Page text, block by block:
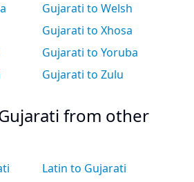
Gujarati to Welsh
Gujarati to Xhosa
Gujarati to Yoruba
Gujarati to Zulu
from other
Latin to Gujarati